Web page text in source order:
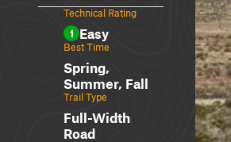
Technical Rating
1 Easy
Best Time
Spring,
Summer, Fall
Trail Type
Full-Width
Road